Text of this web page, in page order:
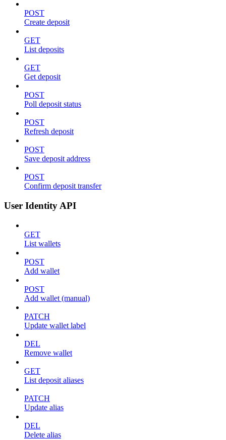
POST
Create deposit
GET
List deposits
GET
Get deposit
POST
Poll deposit status
POST
Refresh deposit
POST
Save deposit address
POST
Confirm deposit transfer
User Identity API
GET
List wallets
POST
Add wallet
POST
Add wallet (manual)
PATCH
Update wallet label
DEL
Remove wallet
GET
List deposit aliases
PATCH
Update alias
DEL
Delete alias